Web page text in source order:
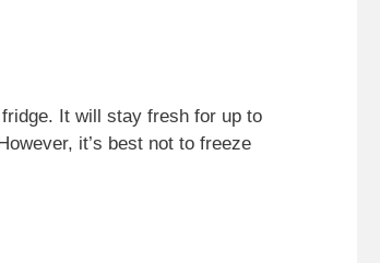
It will stay fresh for up to
it’s best not to freeze